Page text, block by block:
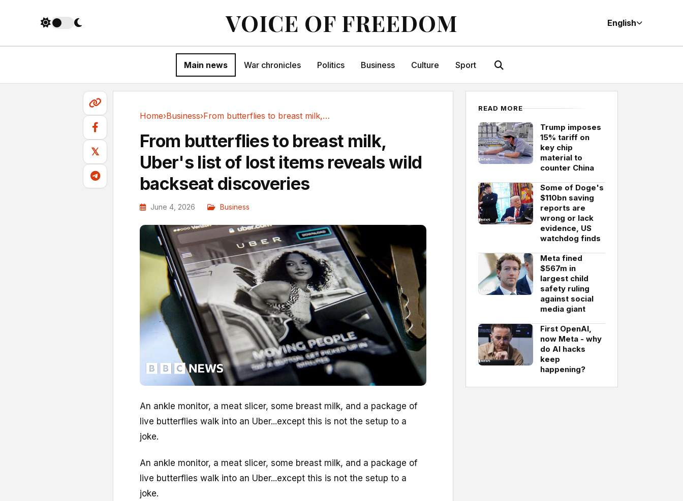
VOICE OF FREEDOM English
Main news War chronicles Politics Business Culture Sport
𝕏
Home›Business› From butterflies to breast milk, Uber's list...
From butterflies to breast milk,
Uber's list of lost items reveals wild
backseat discoveries
June 4, 2026 Business
An ankle monitor, a meat slicer, some breast milk, and a package of
live butterflies walk into an Uber...except this is not the setup to a
joke.
An ankle monitor, a meat slicer, some breast milk, and a package of
live butterflies walk into an Uber...except this is not the setup to a
joke.
READ MORE
Trump imposes
15% tariff on
key chip
material to
counter China
Some of Doge's
$110bn saving
reports are
wrong or lack
evidence, US
watchdog finds
Meta fined
$567m in
largest child
safety ruling
against social
media giant
First OpenAI,
now Meta - why
do AI hacks
keep
happening?